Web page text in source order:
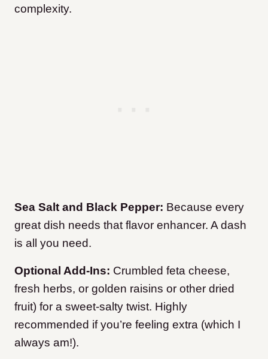
complexity.
Sea Salt and Black Pepper: Because every
great dish needs that flavor enhancer. A dash
is all you need.
Optional Add-Ins: Crumbled feta cheese,
fresh herbs, or golden raisins or other dried
fruit) for a sweet-salty twist. Highly
recommended if you’re feeling extra (which I
always am!).